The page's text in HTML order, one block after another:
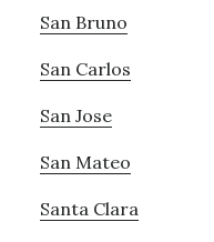
San Bruno
San Carlos
San Jose
San Mateo
Santa Clara